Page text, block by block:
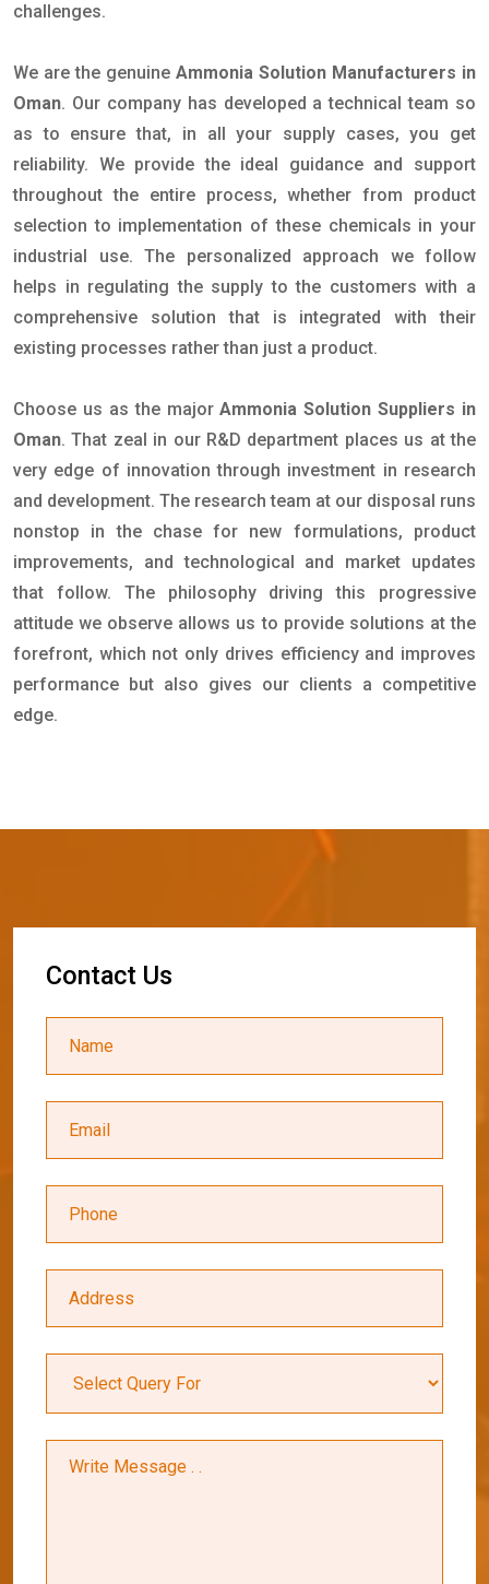
challenges.
We are the genuine Ammonia Solution Manufacturers in
Oman. Our company has developed a technical team so
as to ensure that, in all your supply cases, you get
reliability. We provide the ideal guidance and support
throughout the entire process, whether from product
selection to implementation of these chemicals in your
industrial use. The personalized approach we follow
helps in regulating the supply to the customers with a
comprehensive solution that is integrated with their
existing processes rather than just a product.
Choose us as the majorAmmonia Solution Suppliers in
Oman. That zeal in our R&D department places us at the
very edge of innovation through investment in research
and development. The research team at our disposal runs
nonstop in the chase for new formulations, product
improvements, and technological and market updates
that follow. The philosophy driving this progressive
attitude we observe allows us to provide solutions at the
forefront, which not only drives efficiency and improves
performance but also gives our clients a competitive
edge.
Contact Us